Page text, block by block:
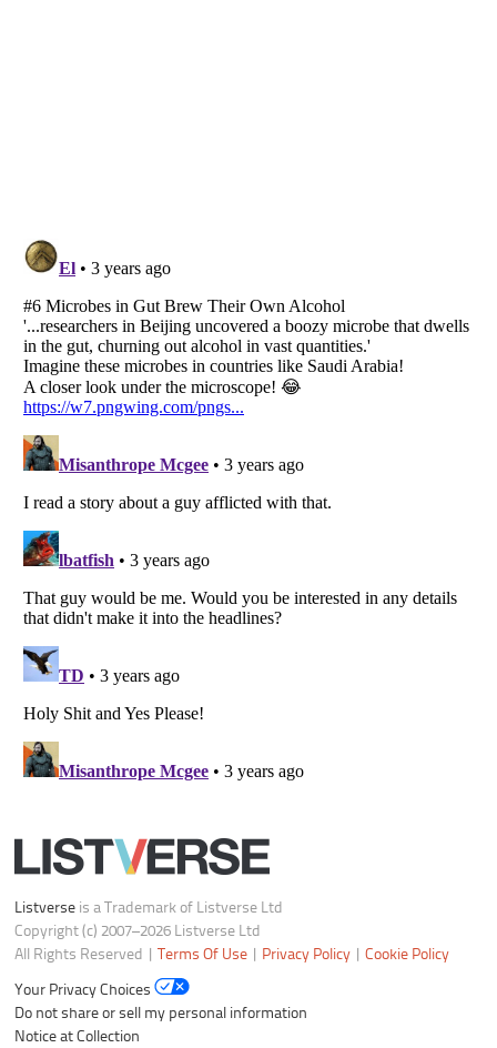
Listverseis a Trademark of Listverse Ltd
Copyright (c) 2007–2026 Listverse Ltd
All Rights Reserved |Terms Of Use | Privacy Policy
Your Privacy Choices
Do not share or sell my personal information